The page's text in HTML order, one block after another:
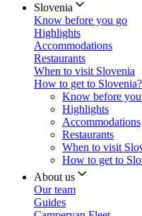
Slovenia
Know before you go
Highlights
Accommodations
Restaurants
When to visit Slovenia
How to get to Slovenia?
Know before
Highlights
Accommodations
Restaurants
When to visit
How to get to
About us
Our team
Guides